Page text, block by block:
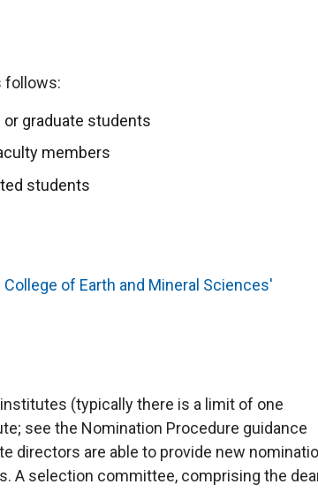
follows:
graduate students
members
students
College of Earth and Mineral Sciences'
(typically there is a limit of one
see the Nomination Procedure guidance
directors are able to provide new
A selection committee, comprising the